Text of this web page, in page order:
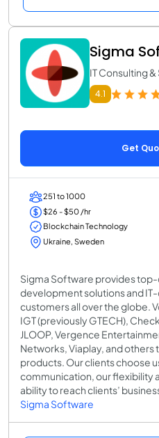
Sigma
IT Consulting
4.1
Get
251 to 1000
$26 - $50 /hr
Blockchain Technology
Ukraine, Sweden
Sigma Software provides
development solutions and
customers all over the globe.
IGT (previously GTECH),
JLOOP, Vergence
Networks, Viaplay, and others
products. Our clients choose
communication, our flexibility
ability to reach clients’
Sigma Software